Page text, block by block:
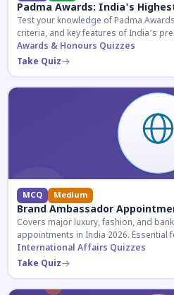
Padma Awards: India's
Test your knowledge of Padma
criteria, and key features of India's
Awards & Honours Quizzes
Take Quiz
MCQ Medium
Brand Ambassador
Covers major luxury, fashion, and
appointments in India 2026. Essential
corporate knowledge.
International Affairs Quizzes
Take Quiz